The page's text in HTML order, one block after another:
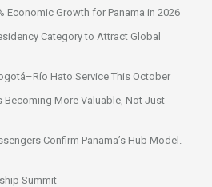
Economic Growth for Panama in 2026
Category to Attract Global
Hato Service This October
Becoming More Valuable, Not Just
Confirm Panama’s Hub Model.
Summit